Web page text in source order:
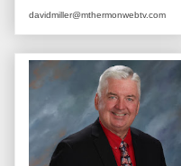
davidmiller@mthermonwebtv.com